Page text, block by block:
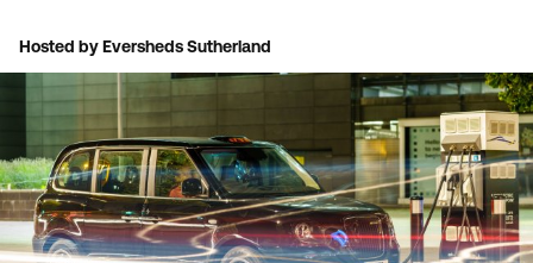
Hosted by Eversheds Sutherland